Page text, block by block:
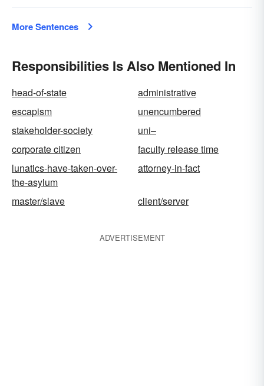
More Sentences
Responsibilities Is Also Mentioned In
head-of-state
administrative
escapism
unencumbered
stakeholder-society
uni–
corporate citizen
faculty release time
lunatics-have-taken-over-
the-asylum
attorney-in-fact
master/slave client/server
ADVERTISEMENT